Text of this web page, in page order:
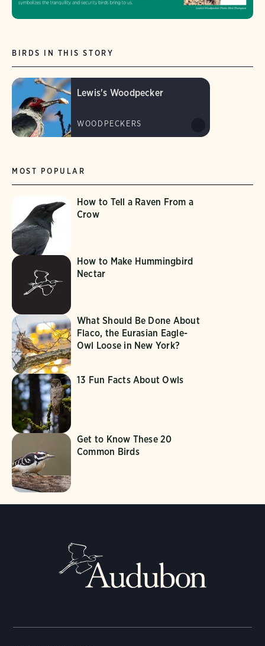
MOST POPULAR
How to Tell a Raven From a
Crow
How to Make Hummingbird
Nectar
What Should Be Done About
Flaco, the Eurasian Eagle-
Owl Loose in New York?
13 Fun Facts About Owls
Get to Know These 20
Common Birds
BIRDS IN THIS STORY
Lewis's Woodpecker
WOODPECKERS